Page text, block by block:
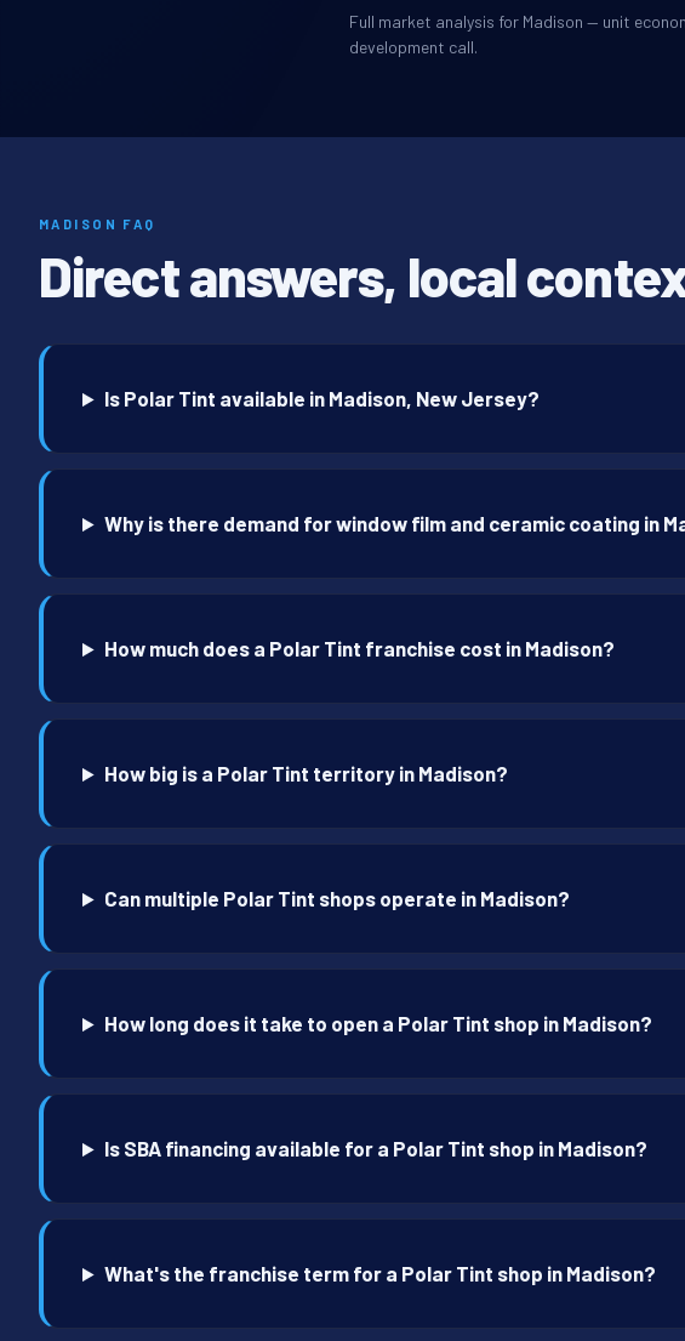
Full market analysis for Madison — unit
development call.
MADISON FAQ
Direct answers, local
Is Polar Tint available in Madison, New Jersey?
Why is there demand for window film and ceramic coating in
How much does a Polar Tint franchise cost in Madison?
How big is a Polar Tint territory in Madison?
Can multiple Polar Tint shops operate in Madison?
How long does it take to open a Polar Tint shop in Madison?
Is SBA financing available for a Polar Tint shop in Madison?
What's the franchise term for a Polar Tint shop in Madison?